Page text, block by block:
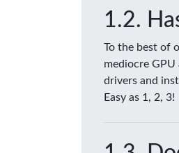
To the best of
mediocre
drivers and
Easy as 1, 2, 3!